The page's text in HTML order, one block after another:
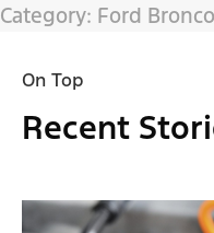
Category: Ford
On Top
Recent